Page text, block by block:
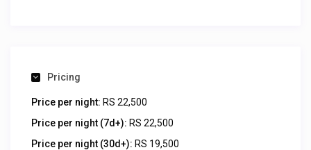
Pricing
Price per night: RS 22,500
Price per night (7d+): RS 22,500
Price per night (30d+): RS 19,500